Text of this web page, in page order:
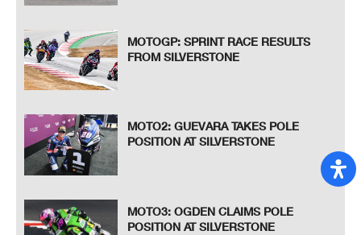
MOTOGP: SPRINT RACE RESULTS
FROM SILVERSTONE
MOTO2: GUEVARA TAKES POLE
POSITION AT SILVERSTONE
MOTO3: OGDEN CLAIMS POLE
POSITION AT SILVERSTONE